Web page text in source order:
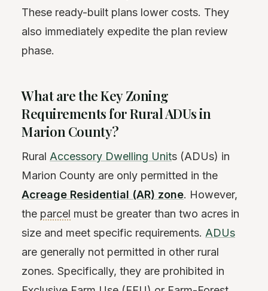
These ready-built plans lower costs. They
also immediately expedite the plan review
phase.
What are the Key Zoning
Requirements for Rural ADUs in
Marion County?
Rural Accessory Dwelling Units (ADUs) in
Marion County are only permitted in the
Acreage Residential (AR) zone. However,
the parcel must be greater than two acres in
size and meet specific requirements. ADUs
are generally not permitted in other rural
zones. Specifically, they are prohibited in